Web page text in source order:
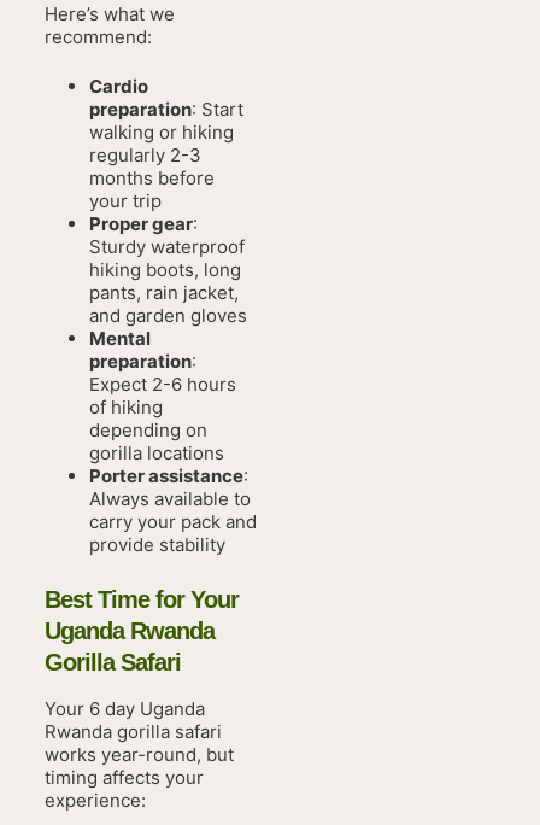
Here’s what we
recommend:
Cardio
preparation: Start
walking or hiking
regularly 2-3
months before
your trip
Proper gear:
Sturdy waterproof
hiking boots, long
pants, rain jacket,
and garden gloves
Mental
preparation:
Expect 2-6 hours
of hiking
depending on
gorilla locations
Porter assistance:
Always available to
carry your pack and
provide stability
Best Time for Your
Uganda Rwanda
Gorilla Safari
Your 6 day Uganda
Rwanda gorilla safari
works year-round, but
timing affects your
experience: